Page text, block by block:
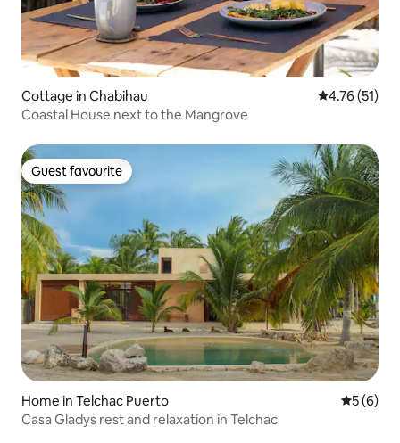
Cottage in Chabihau 4.76 out of 5
4.76 (51)
Coastal House next to the Mangrove
Guest favourite
Guest favourite
Home in Telchac Puerto 5 out of
5 (6)
Casa Gladys rest and relaxation in Telchac